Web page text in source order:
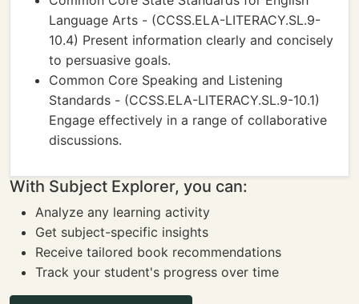
Language Arts - (CCSS.ELA-LITERACY.SL.9-
10.4) Present information clearly and concisely
to persuasive goals.
Common Core Speaking and Listening
Standards - (CCSS.ELA-LITERACY.SL.9-10.1)
Engage effectively in a range of collaborative
discussions.
With Subject Explorer, you can:
Analyze any learning activity
Get subject-specific insights
Receive tailored book recommendations
Track your student's progress over time